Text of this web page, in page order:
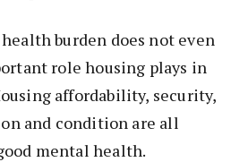
burden does not even
role housing plays in
affordability, security,
and condition are all
mental health.